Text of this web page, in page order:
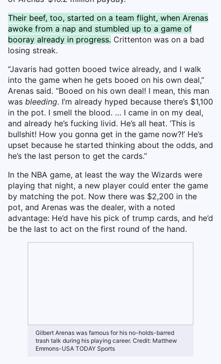
Their beef, too, started on a team flight, when Arenas
awoke from a nap and stumbled up to a game of
booray already in progress. Crittenton was on a bad
losing streak.
“Javaris had gotten booed twice already, and I walk
into the game when he gets booed on his own deal,”
Arenas said. “Booed on his own deal! I mean, this man
was bleeding. I’m already hyped because there’s $1,100
in the pot. I smell the blood. … I came in on my deal,
and already he’s fucking livid. He’s all heat. ‘This is
bullshit! How you gonna get in the game now?!’ He’s
upset because he started thinking about the odds, and
he’s the last person to get the cards.”
In the NBA game, at least the way the Wizards were
playing that night, a new player could enter the game
by matching the pot. Now there was $2,200 in the
pot, and Arenas was the dealer, with a noted
advantage: He’d have his pick of trump cards, and he’d
be the last to act on the first round of the hand.
Gilbert Arenas was famous for his no-holds-barred
trash talk during his playing career. Credit: Matthew
Emmons-USA TODAY Sports